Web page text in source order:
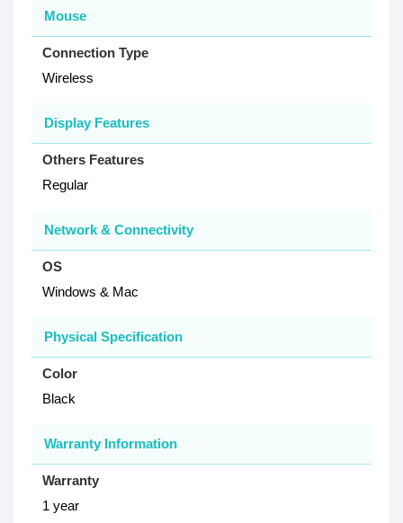
Mouse
Connection Type
Wireless
Display Features
Others Features
Regular
Network & Connectivity
OS
Windows & Mac
Physical Specification
Color
Black
Warranty Information
Warranty
1 year